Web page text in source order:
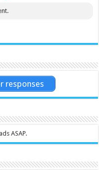
responses
ASAP.